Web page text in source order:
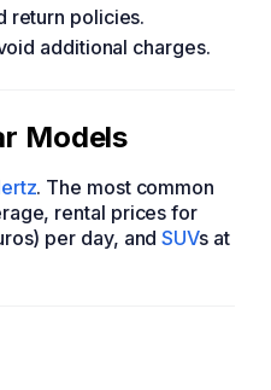
return policies.
additional charges.
Models
. The most common
rental prices for
per day, andSUVs at